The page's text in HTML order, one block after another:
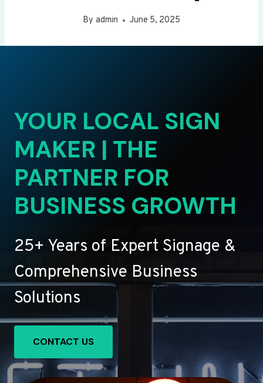
By admin June 5, 2025
YOUR LOCAL SIGN
MAKER | THE
PARTNER FOR
BUSINESS GROWTH
25+ Years of Expert Signage &
Comprehensive Business
Solutions
CONTACT US